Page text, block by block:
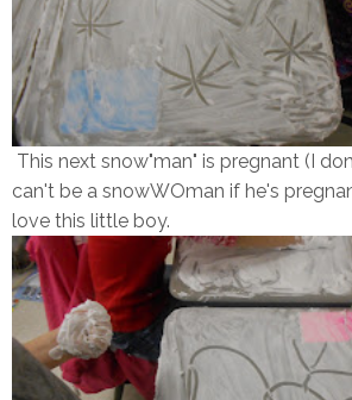
This next snow"man" is pregnant (I
can't be a snowWOman if he's
love this little boy.